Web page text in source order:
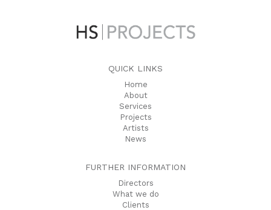
QUICK LINKS
Home
About
Services
Projects
Artists
News
FURTHER INFORMATION
Directors
What we do
Clients